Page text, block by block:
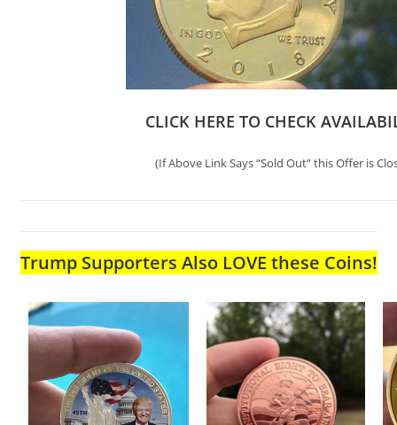
CLICK HERE TO CHECK
(If Above Link Says “Sold Out” this Offer is
Trump Supporters Also LOVE these Coins!